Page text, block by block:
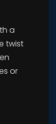
a
twist
or